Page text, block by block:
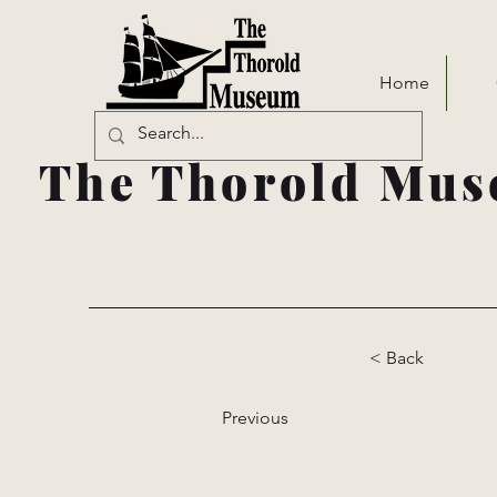
Home
The Thorold
< Back
Previous